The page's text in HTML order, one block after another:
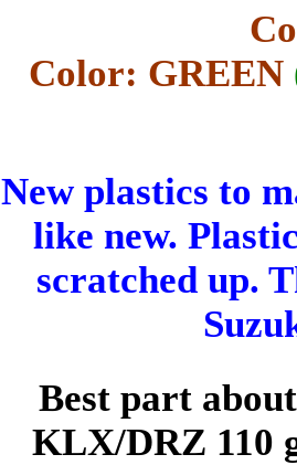
Color: GREEN
New plastics to
like new.
scratched up.
Best part
KLX/DRZ 110